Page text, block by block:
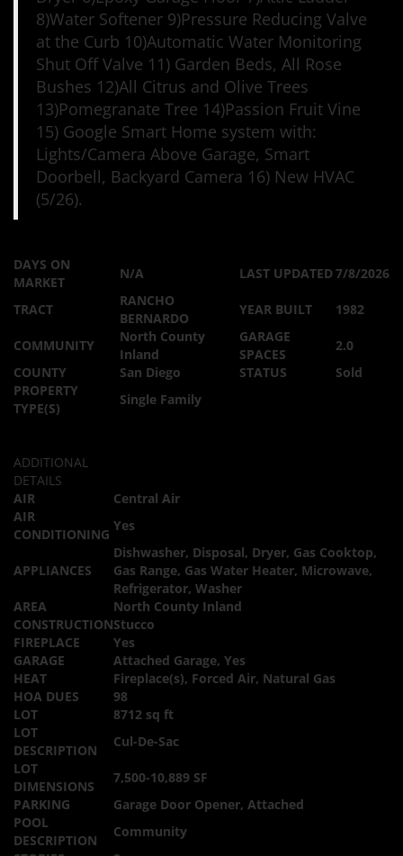
8)Water Softener 9)Pressure Reducing Valve
at the Curb 10)Automatic Water Monitoring
Shut Off Valve 11) Garden Beds, All Rose
Bushes 12)All Citrus and Olive Trees
13)Pomegranate Tree 14)Passion Fruit Vine
15) Google Smart Home system with:
Lights/Camera Above Garage, Smart
Doorbell, Backyard Camera 16) New HVAC
(5/26).
DAYS ON
MARKET
N/A LAST UPDATED7/8/2026
TRACT
RANCHO
BERNARDO
YEAR BUILT 1982
COMMUNITY
North County
Inland
GARAGE
SPACES
2.0
COUNTY
San Diego STATUS
Sold
PROPERTY
TYPE(S)
Single Family
ADDITIONAL
DETAILS
AIR
Central Air
AIR
CONDITIONING
Yes
APPLIANCES
Dishwasher, Disposal, Dryer, Gas Cooktop,
Gas Range, Gas Water Heater, Microwave,
Refrigerator, Washer
AREA
North County Inland
CONSTRUCTIONStucco
FIREPLACE
Yes
GARAGE
Attached Garage, Yes
HEAT
Fireplace(s), Forced Air, Natural Gas
HOA DUES
98
LOT
8712 sq ft
LOT
DESCRIPTION
Cul-De-Sac
LOT
DIMENSIONS
7,500-10,889 SF
PARKING
Garage Door Opener, Attached
POOL
DESCRIPTION
Community